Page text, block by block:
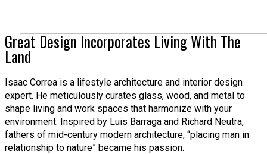
Great Design Incorporates Living With The
Land
Isaac Correa is a lifestyle architecture and interior design
expert. He meticulously curates glass, wood, and metal to
shape living and work spaces that harmonize with your
environment. Inspired by Luis Barraga and Richard Neutra,
fathers of mid-century modern architecture, “placing man in
relationship to nature” became his passion.